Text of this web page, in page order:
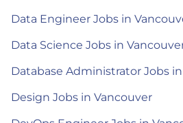
Data Engineer Jobs in
Data Science Jobs in
Database Administrator Jobs
Design Jobs in Vancouver